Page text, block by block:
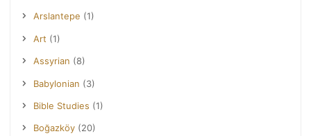
Arslantepe (1)
Art (1)
Assyrian (8)
Babylonian (3)
Bible Studies (1)
Boğazköy (20)